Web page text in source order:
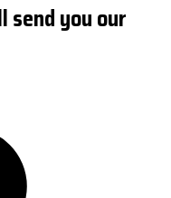
send you our